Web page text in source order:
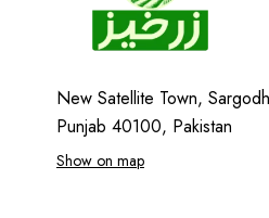
New Satellite Town,
Punjab 40100, Pakistan
Show on map